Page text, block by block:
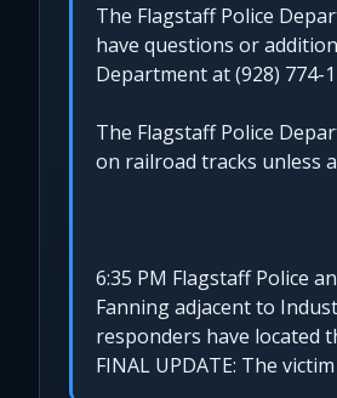
The Flagstaff Police
have questions or
Department at (928) 774-
The Flagstaff Police
on railroad tracks unless
6:35 PM Flagstaff Police
Fanning adjacent to
responders have located
FINAL UPDATE: The